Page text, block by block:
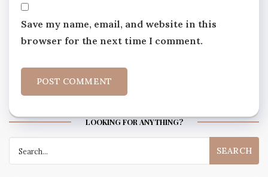
Save my name, email, and website in this
browser for the next time I comment.
LOOKING FOR ANYTHING?
for: